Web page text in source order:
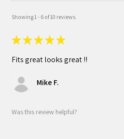
Showing 1 - 6 of 10 reviews.
★★★★★
Fits great looks great !!
Mike F.
Was this review helpful?